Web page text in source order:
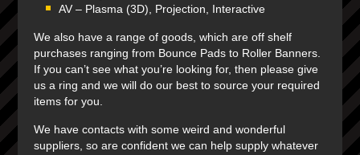
AV – Plasma (3D), Projection, Interactive
We also have a range of goods, which are off shelf
purchases ranging from Bounce Pads to Roller Banners.
If you can’t see what you’re looking for, then please give
us a ring and we will do our best to source your required
items for you.
We have contacts with some weird and wonderful
suppliers, so are confident we can help supply whatever